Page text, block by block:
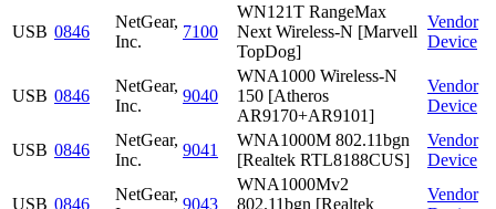
USB 0846
NetGear,
Inc.
7100
WN121T RangeMax
Next Wireless-N [Marvell
TopDog]
Vendor
Device
USB 0846
NetGear,
Inc.
9040
WNA1000 Wireless-N
150 [Atheros
AR9170+AR9101]
Vendor
Device
USB 0846
NetGear,
Inc.
9041
WNA1000M 802.11bgn
[Realtek RTL8188CUS]
Vendor
Device
USB 0846
NetGear,
9043
WNA1000Mv2
802.11bgn [Realtek
Vendor